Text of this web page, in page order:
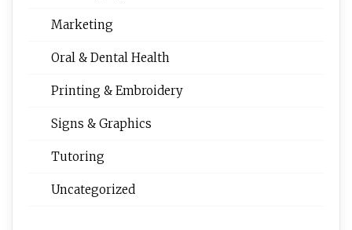
Marketing
Oral & Dental Health
Printing & Embroidery
Signs & Graphics
Tutoring
Uncategorized